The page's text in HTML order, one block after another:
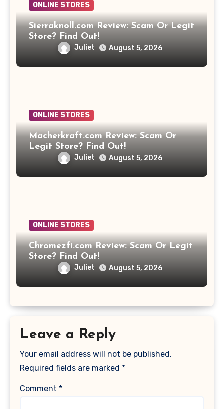
ONLINE STORES
Sierraknoll.com Review: Scam Or Legit
Store? Find Out!
Juliet August 5, 2026
ONLINE STORES
Macherkraft.com Review: Scam Or
Legit Store? Find Out!
Juliet August 5, 2026
ONLINE STORES
Chromezfi.com Review: Scam Or Legit
Store? Find Out!
Juliet August 5, 2026
Leave a Reply
Your email address will not be published.
Required fields are marked *
Comment *